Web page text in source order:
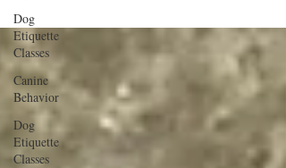
Dog
Etiquette
Classes
Canine
Behavior
Dog
Etiquette
Classes